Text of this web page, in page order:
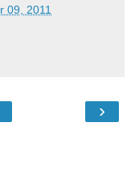
09, 2011
›